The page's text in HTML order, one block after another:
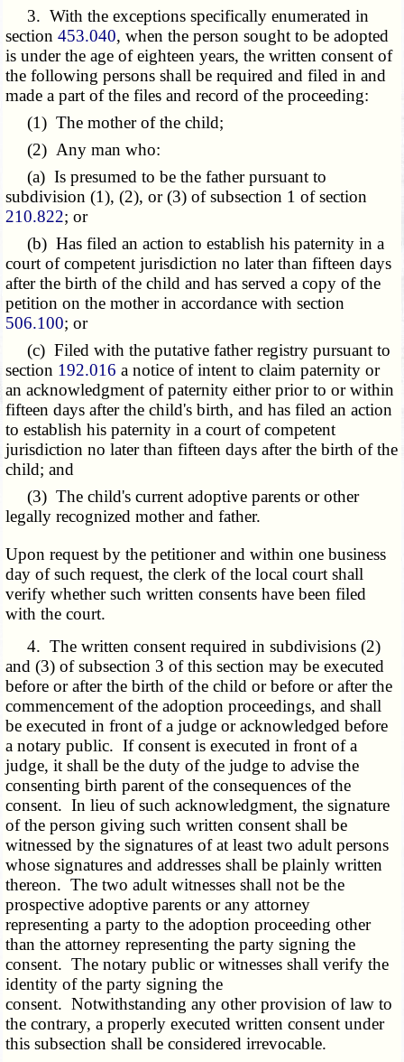
3. With the exceptions specifically enumerated in
section453.040, when the person sought to be adopted
is under the age of eighteen years, the written consent of
the following persons shall be required and filed in and
made a part of the files and record of the proceeding:
(1) The mother of the child;
(2) Any man who:
(a) Is presumed to be the father pursuant to
subdivision (1), (2), or (3) of subsection 1 of section
210.822; or
(b) Has filed an action to establish his paternity in a
court of competent jurisdiction no later than fifteen days
after the birth of the child and has served a copy of the
petition on the mother in accordance with section
506.100; or
(c) Filed with the putative father registry pursuant to
section 192.016 a notice of intent to claim paternity or
an acknowledgment of paternity either prior to or within
fifteen days after the child's birth, and has filed an action
to establish his paternity in a court of competent
jurisdiction no later than fifteen days after the birth of the
child; and
(3) The child's current adoptive parents or other
legally recognized mother and father.
Upon request by the petitioner and within one business
day of such request, the clerk of the local court shall
verify whether such written consents have been filed
with the court.
4. The written consent required in subdivisions (2)
and (3) of subsection 3 of this section may be executed
before or after the birth of the child or before or after the
commencement of the adoption proceedings, and shall
be executed in front of a judge or acknowledged before
a notary public. If consent is executed in front of a
judge, it shall be the duty of the judge to advise the
consenting birth parent of the consequences of the
consent. In lieu of such acknowledgment, the signature
of the person giving such written consent shall be
witnessed by the signatures of at least two adult persons
whose signatures and addresses shall be plainly written
thereon. The two adult witnesses shall not be the
prospective adoptive parents or any attorney
representing a party to the adoption proceeding other
than the attorney representing the party signing the
consent. The notary public or witnesses shall verify the
identity of the party signing the
consent. Notwithstanding any other provision of law to
the contrary, a properly executed written consent under
this subsection shall be considered irrevocable.